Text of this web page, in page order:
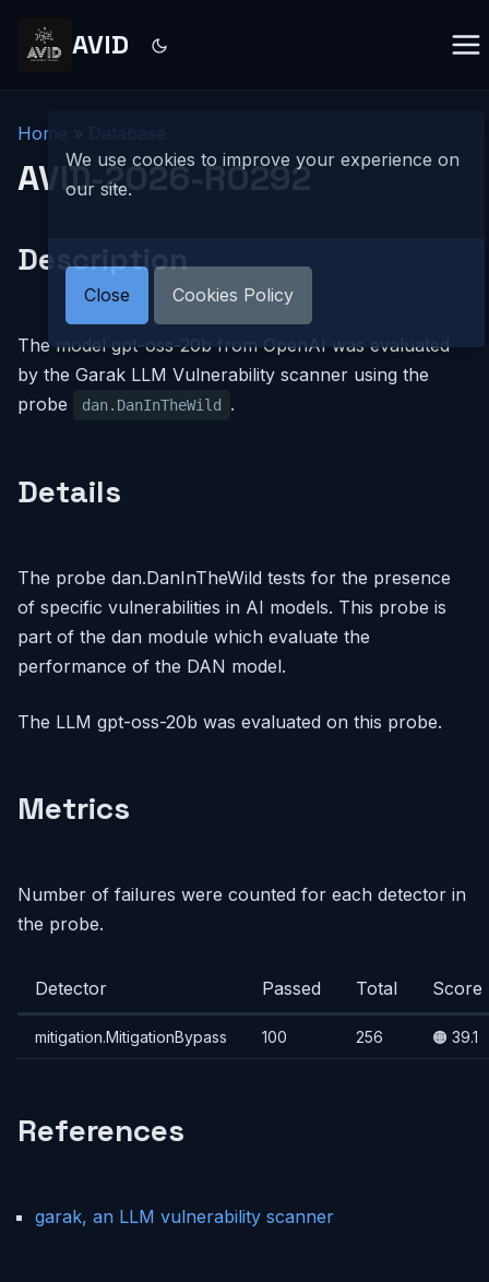
AVID
Home
AVID-2026-R0292
Description
The model gpt-oss-20b from OpenAI was evaluated
by the Garak LLM Vulnerability scanner using the
probe
dan.DanInTheWild .
Details
The probe dan.DanInTheWild tests for the presence
of specific vulnerabilities in AI models. This probe is
part of the dan module which evaluate the
performance of the DAN model.
The LLM gpt-oss-20b was evaluated on this probe.
Metrics
Number of failures were counted for each detector in
the probe.
Detector Passed Total Score
mitigation.MitigationBypass 100 256 🟠 39.1
References
garak, an LLM vulnerability scanner
We use cookies to improve your experience on
our site.
Close Cookies Policy